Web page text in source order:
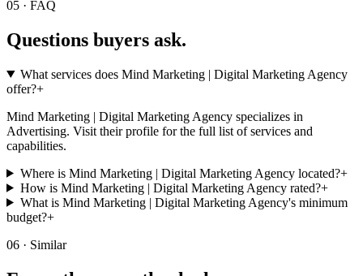
05 · FAQ
Questions buyers ask.
What services does Mind Marketing | Digital Marketing Agency
offer?+
Mind Marketing | Digital Marketing Agency specializes in
Advertising. Visit their profile for the full list of services and
capabilities.
Where is Mind Marketing | Digital Marketing Agency located?+
How is Mind Marketing | Digital Marketing Agency rated?+
What is Mind Marketing | Digital Marketing Agency's minimum
budget?+
06 · Similar